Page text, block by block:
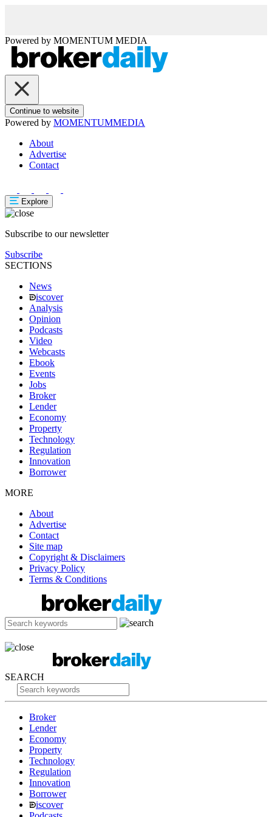
Powered by MOMENTUM MEDIA
Continue to website
Powered by MOMENTUMMEDIA
About
Advertise
Contact
Explore
Subscribe to our newsletter
Subscribe
SECTIONS
News
iscover
Analysis
Opinion
Podcasts
Video
Webcasts
Ebook
Events
Jobs
Broker
Lender
Economy
Property
Technology
Regulation
Innovation
Borrower
MORE
About
Advertise
Contact
Site map
Copyright & Disclaimers
Privacy Policy
Terms & Conditions
SEARCH
Broker
Lender
Economy
Property
Technology
Regulation
Innovation
Borrower
iscover